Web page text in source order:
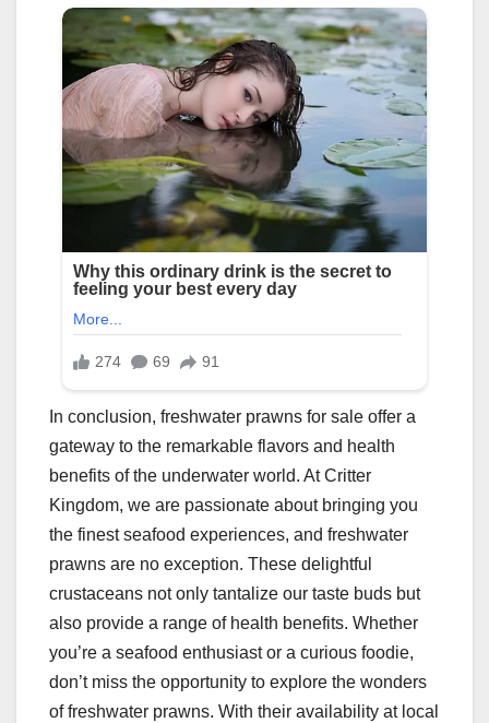
In conclusion, freshwater prawns for sale offer a
gateway to the remarkable flavors and health
benefits of the underwater world. At Critter
Kingdom, we are passionate about bringing you
the finest seafood experiences, and freshwater
prawns are no exception. These delightful
crustaceans not only tantalize our taste buds but
also provide a range of health benefits. Whether
you’re a seafood enthusiast or a curious foodie,
don’t miss the opportunity to explore the wonders
of freshwater prawns. With their availability at local